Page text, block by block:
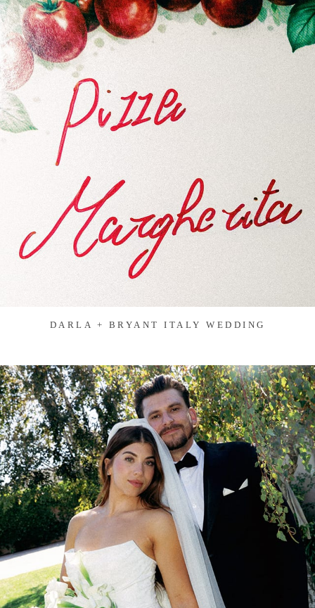
DARLA + BRYANT ITALY WEDDING